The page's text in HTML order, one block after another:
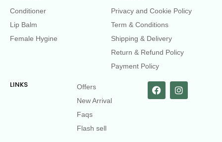
Conditioner
Lip Balm
Female Hygine
Privacy and Cookie Policy
Term & Conditions
Shipping & Delivery
Return & Refund Policy
Payment Policy
LINKS
Offers
New Arrival
Faqs
Flash sell